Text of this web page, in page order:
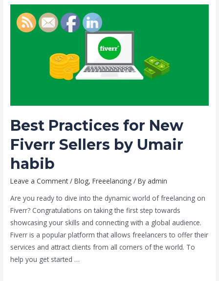
Best Practices for New
Fiverr Sellers by Umair
habib
Leave a Comment /Blog,Freeelancing / Byadmin
Are you ready to dive into the dynamic world of freelancing on
Fiverr? Congratulations on taking the first step towards
showcasing your skills and connecting with a global audience.
Fiverr is a popular platform that allows freelancers to offer their
services and attract clients from all corners of the world. To
help you get started …
Practices
habib